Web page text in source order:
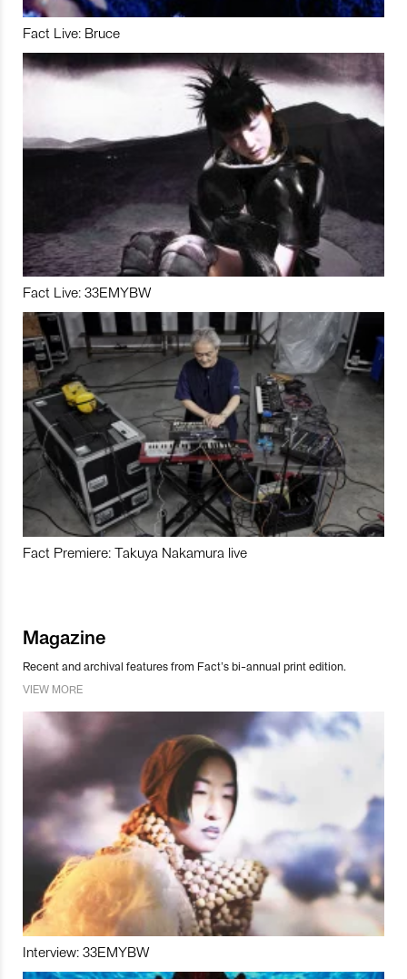
Fact Live: Bruce
Fact Live: 33EMYBW
Fact Premiere: Takuya Nakamura live
Magazine
Recent and archival features from Fact’s bi-annual print edition.
VIEW MORE
Interview: 33EMYBW